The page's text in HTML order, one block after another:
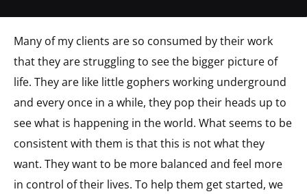
Many of my clients are so consumed by their work
that they are struggling to see the bigger picture of
life. They are like little gophers working underground
and every once in a while, they pop their heads up to
see what is happening in the world. What seems to be
consistent with them is that this is not what they
want. They want to be more balanced and feel more
in control of their lives. To help them get started, we